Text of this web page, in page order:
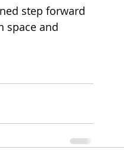
step forward
space and